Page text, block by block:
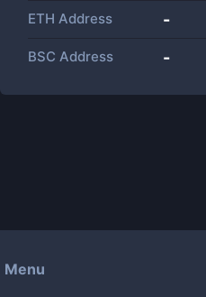
ETH Address -
BSC Address -
Menu